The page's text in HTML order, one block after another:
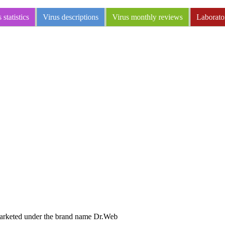
statistics Virus descriptions Virus monthly reviews
under the brand name Dr.Web